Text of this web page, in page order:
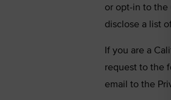
or opt-in to the
disclose a list
If you are a
request to the
email to the